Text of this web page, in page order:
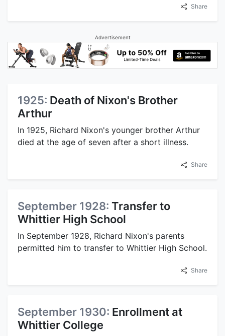
Share
Advertisement
1925: Death of Nixon's Brother
Arthur
In 1925, Richard Nixon's younger brother Arthur
died at the age of seven after a short illness.
Share
September 1928: Transfer to
Whittier High School
In September 1928, Richard Nixon's parents
permitted him to transfer to Whittier High School.
Share
September 1930: Enrollment at
Whittier College